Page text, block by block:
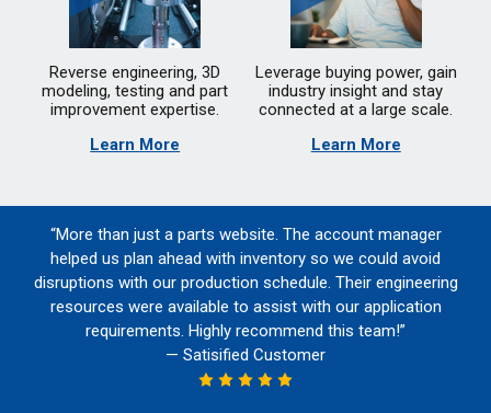
Reverse engineering, 3D
modeling, testing and part
improvement expertise.
Learn More
Leverage buying power, gain
industry insight and stay
connected at a large scale.
Learn More
“More than just a parts website. The account manager
helped us plan ahead with inventory so we could avoid
disruptions with our production schedule. Their engineering
resources were available to assist with our application
requirements. Highly recommend this team!”
— Satisified Customer